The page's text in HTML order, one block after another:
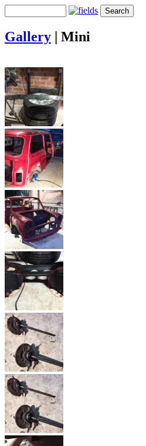
Gallery | Mini